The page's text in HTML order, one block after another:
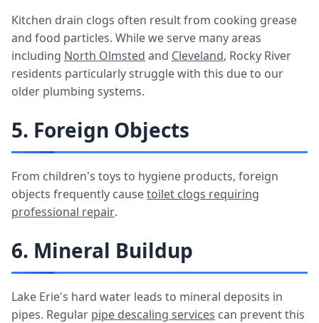
Kitchen drain clogs often result from cooking grease
and food particles. While we serve many areas
including North Olmsted and Cleveland, Rocky River
residents particularly struggle with this due to our
older plumbing systems.
5. Foreign Objects
From children's toys to hygiene products, foreign
objects frequently causetoilet clogs requiring
professional repair.
6. Mineral Buildup
Lake Erie's hard water leads to mineral deposits in
pipes. Regular pipe descaling services can prevent this